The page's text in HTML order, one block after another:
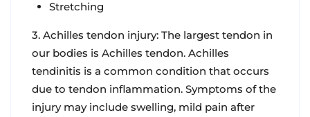
Stretching
3. Achilles tendon injury: The largest tendon in
our bodies is Achilles tendon. Achilles
tendinitis is a common condition that occurs
due to tendon inflammation. Symptoms of the
injury may include swelling, mild pain after